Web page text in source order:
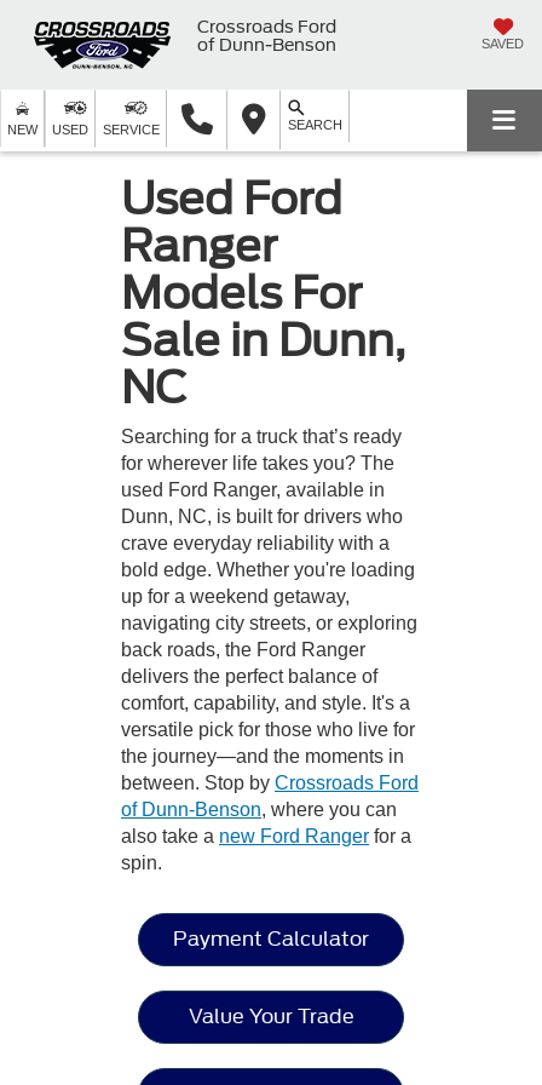
Crossroads Ford
of Dunn-Benson
SAVED
NEW USED SERVICE SEARCH
Used Ford
Ranger
Models For
Sale in Dunn,
NC
Searching for a truck that’s ready
for wherever life takes you? The
used Ford Ranger, available in
Dunn, NC, is built for drivers who
crave everyday reliability with a
bold edge. Whether you're loading
up for a weekend getaway,
navigating city streets, or exploring
back roads, the Ford Ranger
delivers the perfect balance of
comfort, capability, and style. It's a
versatile pick for those who live for
the journey—and the moments in
between. Stop by Crossroads Ford
of Dunn-Benson, where you can
also take a new Ford Ranger for a
spin.
Payment Calculator
Value Your Trade